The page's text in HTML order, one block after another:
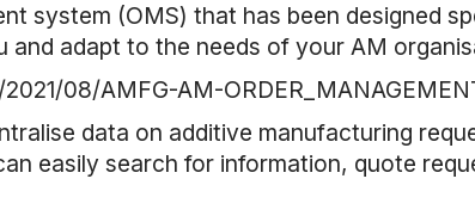
system (OMS) that has been designed
adapt to the needs of your AM
08/AMFG-AM-
data on additive manufacturing
easily search for information, quote